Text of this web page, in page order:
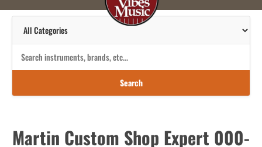
Search
Martin Custom Shop Expert 000-